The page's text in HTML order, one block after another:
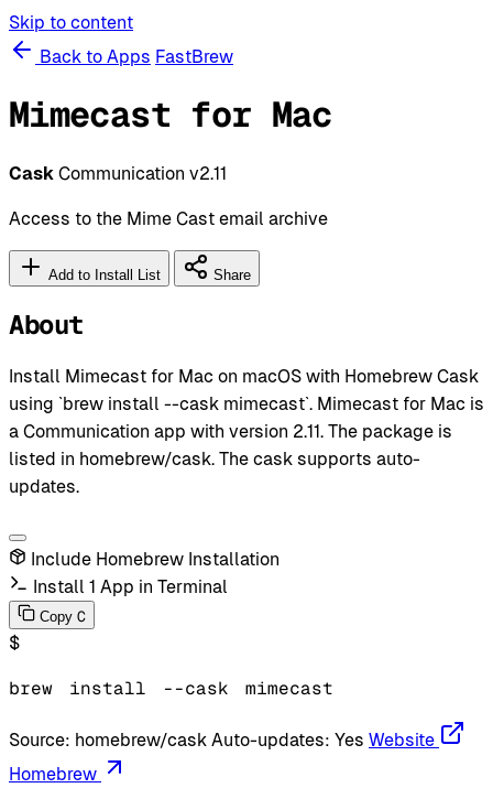
Skip to content
Back to Apps FastBrew
Mimecast for Mac
Cask Communication v2.11
Access to the Mime Cast email archive
Add to Install List Share
About
Install Mimecast for Mac on macOS with Homebrew Cask
using `brew install --cask mimecast`. Mimecast for Mac is
a Communication app with version 2.11. The package is
listed in homebrew/cask. The cask supports auto-
updates.
Include Homebrew Installation
Install 1 App in Terminal
Copy C
$
brew install --cask mimecast
Source: homebrew/cask Auto-updates: Yes Website
Homebrew